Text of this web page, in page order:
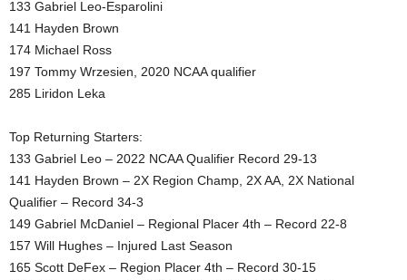
133 Gabriel Leo-Esparolini
141 Hayden Brown
174 Michael Ross
197 Tommy Wrzesien, 2020 NCAA qualifier
285 Liridon Leka
Top Returning Starters:
133 Gabriel Leo – 2022 NCAA Qualifier Record 29-13
141 Hayden Brown – 2X Region Champ, 2X AA, 2X National
Qualifier – Record 34-3
149 Gabriel McDaniel – Regional Placer 4th – Record 22-8
157 Will Hughes – Injured Last Season
165 Scott DeFex – Region Placer 4th – Record 30-15